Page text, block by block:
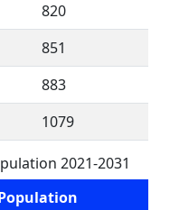
820
851
883
1079
2021-2031